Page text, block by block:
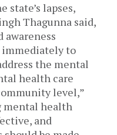
state’s lapses,
Thagunna said,
immediately to
the mental
health care
level,”
mental health
and